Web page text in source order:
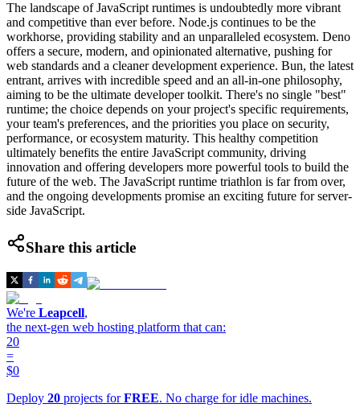
The landscape of JavaScript runtimes is undoubtedly more vibrant
and competitive than ever before. Node.js continues to be the
workhorse, providing stability and an unparalleled ecosystem. Deno
offers a secure, modern, and opinionated alternative, pushing for
web standards and a cleaner development experience. Bun, the latest
entrant, arrives with incredible speed and an all-in-one philosophy,
aiming to be the ultimate developer toolkit. There's no single "best"
runtime; the choice depends on your project's specific requirements,
your team's preferences, and the priorities you place on security,
performance, or ecosystem maturity. This healthy competition
ultimately benefits the entire JavaScript community, driving
innovation and offering developers more powerful tools to build the
future of the web. The JavaScript runtime triathlon is far from over,
and the ongoing developments promise an exciting future for server-
side JavaScript.
Share this article
We're Leapcell,
the next-gen web hosting platform that can:
20
=
$0
Deploy 20 projects forFREE. No charge for idle machines.